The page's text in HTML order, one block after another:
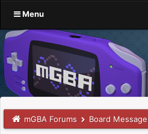
Menu
mGBA Forums Board Message